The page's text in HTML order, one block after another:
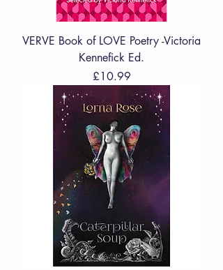
VERVE Book of LOVE Poetry -Victoria
Kennefick Ed.
Price
£10.99